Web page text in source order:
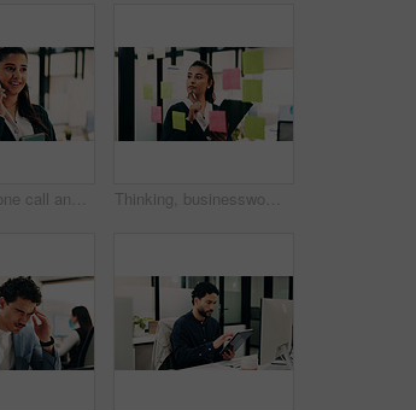
Woman, phone call and smile with tablet at office for talk, feedback or insight at insurance company. Person, happy or broker with contact, communication or tech for review at risk management agency Thinking, businesswoman or brainstorm with tablet at glass for venue ideas, task timeline or mindmap. Event planner, sticky notes or tech in office for vendor sourcing, guest list insight or schedule